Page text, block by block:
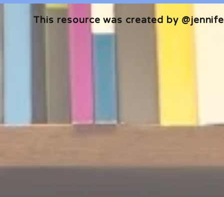
This resource was created by